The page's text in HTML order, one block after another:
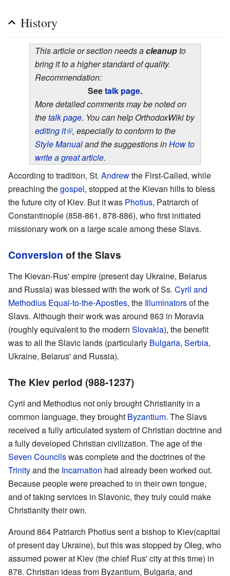
History
This article or section needs acleanupto
bring it to a higher standard of quality.
Recommendation:
Seetalk page.
More detailed comments may be noted on
thetalk page. You can help OrthodoxWiki by
editing it , especially to conform to the
Style Manualand the suggestions inHow to
write a great article.
According to tradition, St. Andrewthe First-Called, while
preaching thegospel, stopped at the Kievan hills to bless
the future city of Kiev. But it was Photius, Patriarch of
Constantinople (858-861‚ 878-886), who first initiated
missionary work on a large scale among these Slavs.
Conversion of the Slavs
The Kievan-Rus' empire (present day Ukraine, Belarus
and Russia) was blessed with the work of Ss. Cyril and
Methodius Equal-to-the-Apostles, the Illuminatorsof the
Slavs. Although their work was around 863 in Moravia
(roughly equivalent to the modern Slovakia), the benefit
was to all the Slavic lands (particularly Bulgaria, Serbia,
Ukraine, Belarus' and Russia).
The Kiev period (988-1237)
Cyril and Methodius not only brought Christianity in a
common language, they brought Byzantium. The Slavs
received a fully articulated system of Christian doctrine and
a fully developed Christian civilization. The age of the
Seven Councilswas complete and the doctrines of the
Trinityand the Incarnation had already been worked out.
Because people were preached to in their own tongue,
and of taking services in Slavonic, they truly could make
Christianity their own.
Around 864 Patriarch Photius sent a bishop to Kiev(capital
of present day Ukraine), but this was stopped by Oleg, who
assumed power at Kiev (the chief Rus' city at this time) in
878. Christian ideas from Byzantium, Bulgaria, and